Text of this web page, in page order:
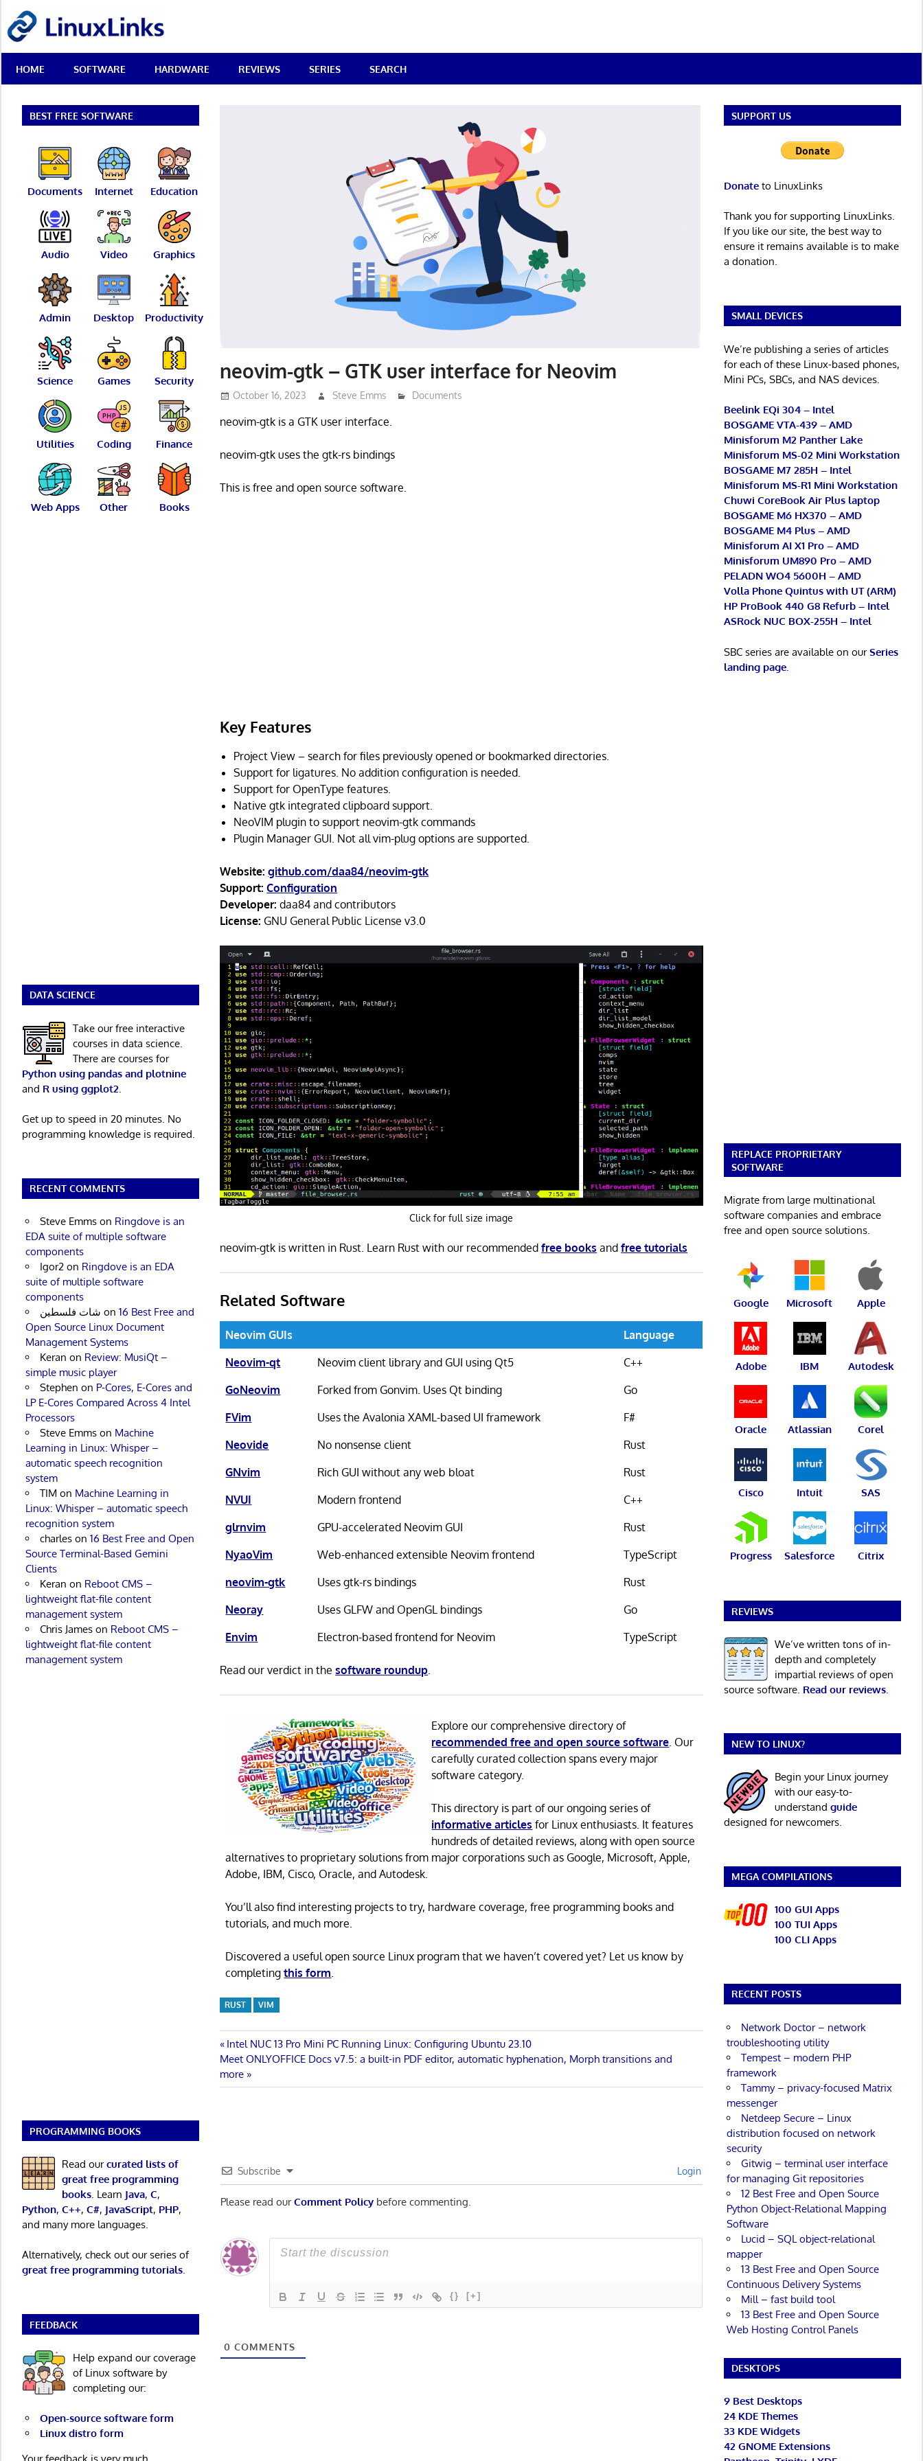
content
Best
Free
Linux
Reviews
HOME SOFTWARE HARDWARE REVIEWS SERIES SEARCH
neovim-gtk – GTK user interface for Neovim
October 16, 2023 Steve Emms Documents
neovim-gtk is a GTK user interface.
neovim-gtk uses the gtk-rs bindings
This is free and open source software.
Key Features
Project View – search for files previously opened or bookmarked directories.
Support for ligatures. No addition configuration is needed.
Support for OpenType features.
Native gtk integrated clipboard support.
NeoVIM plugin to support neovim-gtk commands
Plugin Manager GUI. Not all vim-plug options are supported.
Website: github.com/daa84/neovim-gtk
Support: Configuration
Developer: daa84 and contributors
License: GNU General Public License v3.0
Click for full size image
neovim-gtk is written in Rust. Learn Rust with our recommendedfree books andfree tutorials
Related Software
Neovim GUIs
Language
Neovim-qt
Neovim client library and GUI using Qt5
C++
GoNeovim
Forked from Gonvim. Uses Qt binding
Go
FVim
Uses the Avalonia XAML-based UI framework
F#
Neovide
No nonsense client
Rust
GNvim
Rich GUI without any web bloat
Rust
NVUI
Modern frontend
C++
glrnvim
GPU-accelerated Neovim GUI
Rust
NyaoVim
Web-enhanced extensible Neovim frontend
TypeScript
neovim-gtk
Uses gtk-rs bindings
Rust
Neoray
Uses GLFW and OpenGL bindings
Go
Envim
Electron-based frontend for Neovim TypeScript
Read our verdict in thesoftware roundup.
Explore our comprehensive directory of
recommended free and open source software. Our
carefully curated collection spans every major
software category.
This directory is part of our ongoing series of
informative articles for Linux enthusiasts. It features
hundreds of detailed reviews, along with open source
alternatives to proprietary solutions from major corporations such as Google, Microsoft, Apple,
Adobe, IBM, Cisco, Oracle, and Autodesk.
You’ll also find interesting projects to try, hardware coverage, free programming books and
tutorials, and much more.
Discovered a useful open source Linux program that we haven’t covered yet? Let us know by
completingthis form.
RUST VIM
Post
navigation
Previous
Post:
Intel NUC 13 Pro Mini PC Running Linux: Configuring Ubuntu 23.10
Next
Post:
Meet ONLYOFFICE Docs v7.5: a built-in PDF editor, automatic hyphenation, Morph transitions and
more
Subscribe Login
Please read ourComment Policy before commenting.
{} [+]
0 COMMENTS
BEST FREE SOFTWARE
Documents Internet Education
Audio Video Graphics
Admin Desktop Productivity
Science Games Security
Utilities Coding Finance
Web Apps Other Books
DATA SCIENCE
Take our free interactive
courses in data science.
There are courses for
Python using pandas and plotnine
and R using ggplot2
Get up to speed in 20 minutes. No
programming knowledge is required.
RECENT COMMENTS
Steve Emmson Ringdove is an
EDA suite of multiple software
components
Igor2on Ringdove is an EDA
suite of multiple software
components
شات فلسطين on 16 Best Free and
Open Source Linux Document
Management Systems
Keran on Review: MusiQt –
simple music player
Stephen on P-Cores, E-Cores and
LP E-Cores Compared Across 4 Intel
Processors
Steve Emmson Machine
Learning in Linux: Whisper –
automatic speech recognition
system
TIM on Machine Learning in
Linux: Whisper – automatic speech
recognition system
charleson 16 Best Free and Open
Source Terminal-Based Gemini
Clients
Keran on Reboot CMS –
lightweight flat-file content
management system
Chris Jameson Reboot CMS –
lightweight flat-file content
management system
PROGRAMMING BOOKS
Read ourcurated lists of
great free programming
books. Learn Java, C,
Python, C++, C#, JavaScript, PHP,
and many more languages.
Alternatively, check out our series of
great free programming tutorials.
FEEDBACK
Help expand our coverage
of Linux software by
completing our:
Open-source software form
Linux distro form
SUPPORT US
Donateto LinuxLinks
Thank you for supporting LinuxLinks.
If you like our site, the best way to
ensure it remains available is to make
a donation.
SMALL DEVICES
We’re publishing a series of articles
for each of these Linux-based phones,
Mini PCs, SBCs, and NAS devices.
Beelink EQi 304 – Intel
BOSGAME VTA-439 – AMD
Minisforum M2 Panther Lake
Minisforum MS-02 Mini Workstation
BOSGAME M7 285H – Intel
Minisforum MS-R1 Mini Workstation
Chuwi CoreBook Air Plus laptop
BOSGAME M6 HX370 – AMD
BOSGAME M4 Plus – AMD
Minisforum AI X1 Pro – AMD
Minisforum UM890 Pro – AMD
PELADN WO4 5600H – AMD
Volla Phone Quintus with UT (ARM)
HP ProBook 440 G8 Refurb – Intel
ASRock NUC BOX-255H – Intel
SBC series are available on ourSeries
landing page.
REPLACE PROPRIETARY
SOFTWARE
Migrate from large multinational
software companies and embrace
free and open source solutions.
Google Microsoft Apple
Adobe IBM Autodesk
Oracle Atlassian Corel
Cisco Intuit SAS
Progress Salesforce Citrix
REVIEWS
We’ve written tons of in-
depth and completely
impartial reviews of open
source software. Read our reviews.
NEW TO LINUX?
Begin your Linux journey
with our easy-to-
understand guide
designed for newcomers.
MEGA COMPILATIONS
100 GUI Apps
100 TUI Apps
100 CLI Apps
RECENT POSTS
Network Doctor – network
troubleshooting utility
Tempest – modern PHP
framework
Tammy – privacy-focused Matrix
messenger
Netdeep Secure – Linux
distribution focused on network
security
Gitwig – terminal user interface
for managing Git repositories
12 Best Free and Open Source
Python Object-Relational Mapping
Software
Lucid – SQL object-relational
mapper
13 Best Free and Open Source
Continuous Delivery Systems
Mill – fast build tool
13 Best Free and Open Source
Web Hosting Control Panels
DESKTOPS
9 Best Desktops
24 KDE Themes
33 KDE Widgets
42 GNOME Extensions